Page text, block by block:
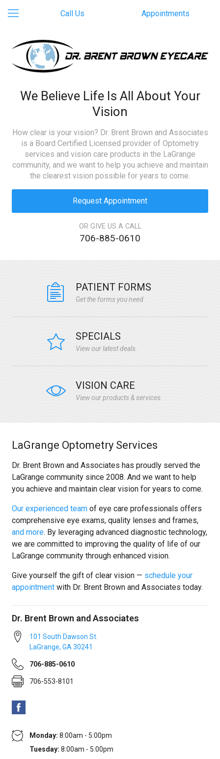
Call Us Appointments
We Believe Life Is All About Your
Vision
How clear is your vision? Dr. Brent Brown and Associates
is a Board Certified Licensed provider of Optometry
services and vision care products in the LaGrange
community, and we want to help you achieve and maintain
the clearest vision possible for years to come.
Request Appointment
OR GIVE US A CALL
706-885-0610
PATIENT FORMS
Get the forms you need.
SPECIALS
View our latest deals.
VISION CARE
View our products & services.
LaGrange Optometry Services
Dr. Brent Brown and Associates has proudly served the
LaGrange community since 2008. And we want to help
you achieve and maintain clear vision for years to come.
Our experienced team of eye care professionals offers
comprehensive eye exams, quality lenses and frames,
and more. By leveraging advanced diagnostic technology,
we are committed to improving the quality of life of our
LaGrange community through enhanced vision.
Give yourself the gift of clear vision — schedule your
appointment with Dr. Brent Brown and Associates today.
Dr. Brent Brown and Associates
101 South Dawson St.
LaGrange, GA 30241
706-885-0610
706-553-8101
Monday: 8:00am - 5:00pm
Tuesday: 8:00am - 5:00pm